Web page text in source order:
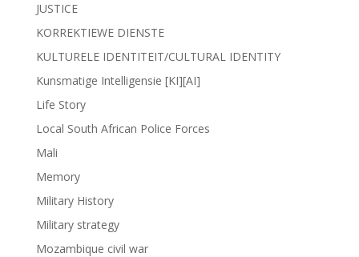
JUSTICE
KORREKTIEWE DIENSTE
KULTURELE IDENTITEIT/CULTURAL IDENTITY
Kunsmatige Intelligensie [KI][AI]
Life Story
Local South African Police Forces
Mali
Memory
Military History
Military strategy
Mozambique civil war